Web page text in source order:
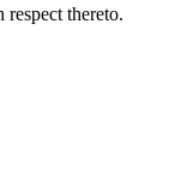
thereto.